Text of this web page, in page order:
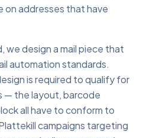
addresses that have
we design a mail piece that
automation standards.
is required to qualify for
— the layout, barcode
all have to conform to
campaigns targeting